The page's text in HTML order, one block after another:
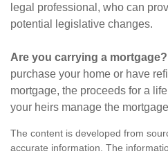
legal professional, who can
potential legislative changes.
Are you carrying a mortgage?
purchase your home or have
mortgage, the proceeds for a
your heirs manage the
The content is developed from
accurate information. The